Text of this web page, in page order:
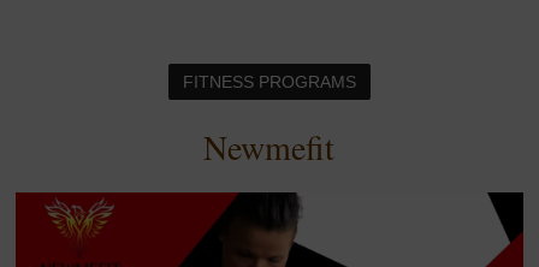
FITNESS PROGRAMS
Newmefit